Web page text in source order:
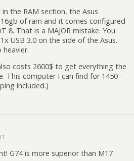
the RAM section, the Asus
of ram and it comes configured
8. That is a MAJOR mistake. You
USB 3.0 on the side of the Asus.
heavier.
costs 2600$ to get everything the
This computer I can find for 1450 –
included.)
G74 is more superior than M17